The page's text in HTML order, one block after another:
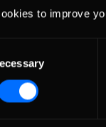
to improve
two more spins
Perhaps more
as 17th when he
to go in the